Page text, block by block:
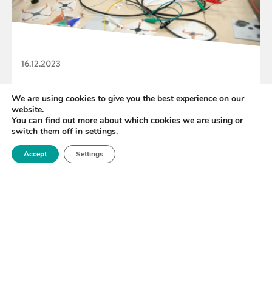
16.12.2023
Royce backs Graphene Hackathon Challenge
READ MORE
We are using cookies to give you the best experience on our
website.
You can find out more about which cookies we are using or
switch them off in settings.
Accept Settings